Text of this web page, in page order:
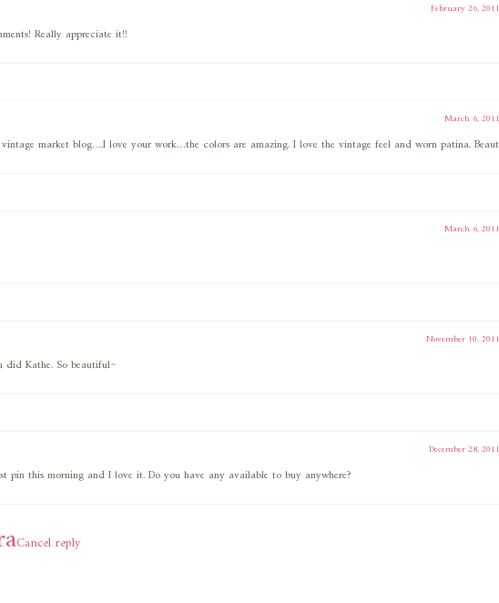
February 26, 2011
Really appreciate it!!
March 6, 2011
market blog….I love your work…the colors are amazing. I love the vintage feel and worn patina.
March 6, 2011
November 10, 2011
Kathe. So beautiful~
December 28, 2011
pin this morning and I love it. Do you have any available to buy anywhere?
Cancel reply